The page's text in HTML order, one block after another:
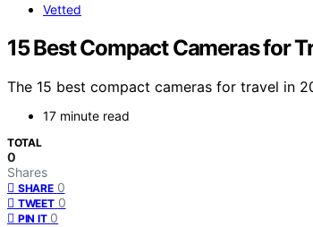
Vetted
15 Best Compact Cameras for
The 15 best compact cameras for travel in
17 minute read
TOTAL
0
Shares
SHARE 0
TWEET 0
PIN IT 0